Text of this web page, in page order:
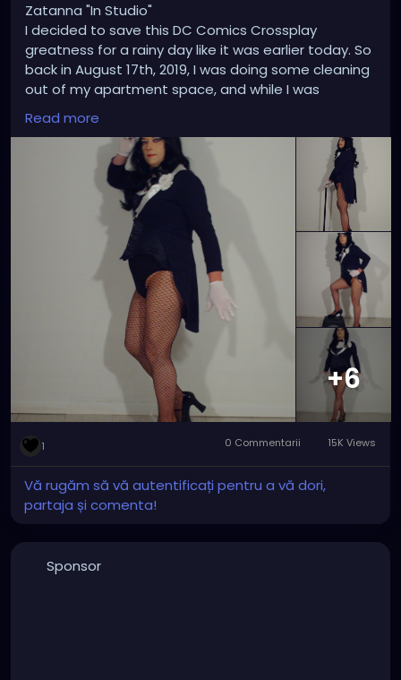
Zatanna "In Studio"
I decided to save this DC Comics Crossplay
greatness for a rainy day like it was earlier today. So
back in August 17th, 2019, I was doing some cleaning
out of my apartment space, and while I was
rummaging through some of my Zatanna costume
pose and templates in my office files I thought it
was high time I did an in-studio Zatanna crossplay
based on some of those drawings and bring some
of them to a life imitating art. Each time I took a
picture it was like I was on point each time showing
that my trusty Hewlett Packard Photosmart E327
has got what it takes where and when it counts the
most. In addition to the the corset upgrade was a
major improvement with the wig and tights that
make Zatanna really stand out and rock.
#zatannazatara
#zatannacosplay
#zatannacrossplay#DC
#dcuniverse
#dccomicscosplay#dccomicscrossplay
#instudio
#instudiophotography
#cosplay
Read more
+6
1 0 Commentarii 15K Views
Vă rugăm să vă autentificați pentru a vă dori,
partaja și comenta!
Sponsor